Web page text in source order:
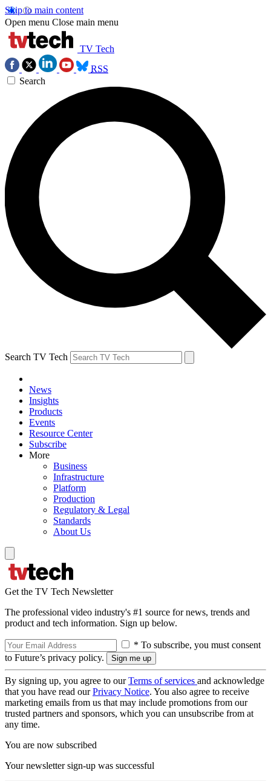
Skip to main content
Open menu Close main menu
TV Tech
RSS
Search
Search TV Tech
News
Insights
Products
Events
Resource Center
Subscribe
More
Business
Infrastructure
Platform
Production
Regulatory & Legal
Standards
About Us
Get the TV Tech Newsletter
The professional video industry's #1 source for news, trends and
product and tech information. Sign up below.
* To subscribe, you must consent
to Future’s privacy policy.
By signing up, you agree to ourTerms of services and acknowledge
that you have read ourPrivacy Notice. You also agree to receive
marketing emails from us that may include promotions from our
trusted partners and sponsors, which you can unsubscribe from at
any time.
You are now subscribed
Your newsletter sign-up was successful